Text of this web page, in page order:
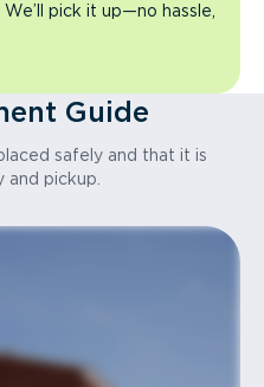
pick it up—no hassle,
Guide
safely and that it is
pickup.